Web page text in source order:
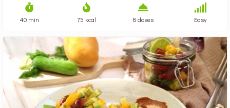
40 min 75 kcal 8 doses Easy